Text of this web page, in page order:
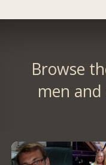
Browse
men